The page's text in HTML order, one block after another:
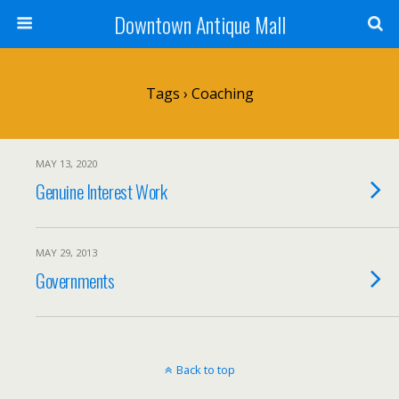
Downtown Antique Mall
Tags › Coaching
MAY 13, 2020
Genuine Interest Work
MAY 29, 2013
Governments
Back to top